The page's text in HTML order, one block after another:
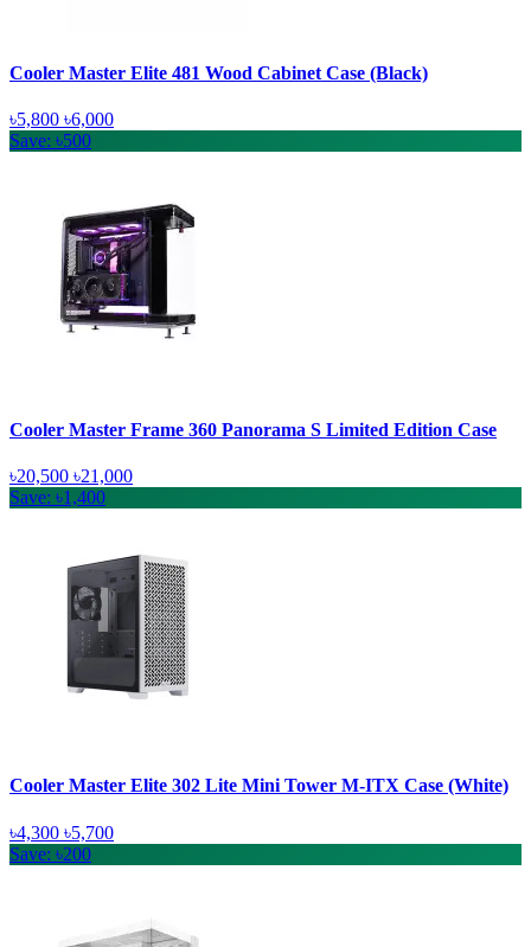
Cooler Master Elite 481 Wood Cabinet Case (Black)
৳5,800 ৳6,000
Save: ৳500
Cooler Master Frame 360 Panorama S Limited Edition Case
৳20,500 ৳21,000
Save: ৳1,400
Cooler Master Elite 302 Lite Mini Tower M-ITX Case (White)
৳4,300 ৳5,700
Save: ৳200